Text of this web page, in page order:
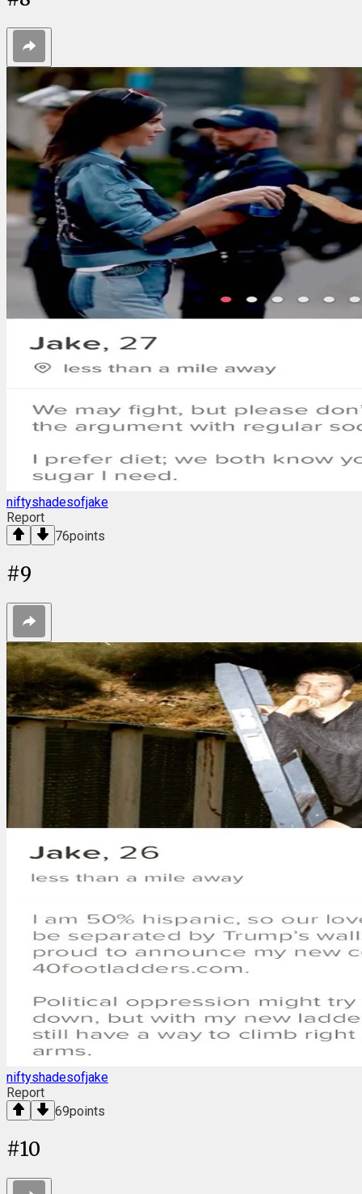
niftyshadesofjake
Report
76points
#9
niftyshadesofjake
Report
69points
#10